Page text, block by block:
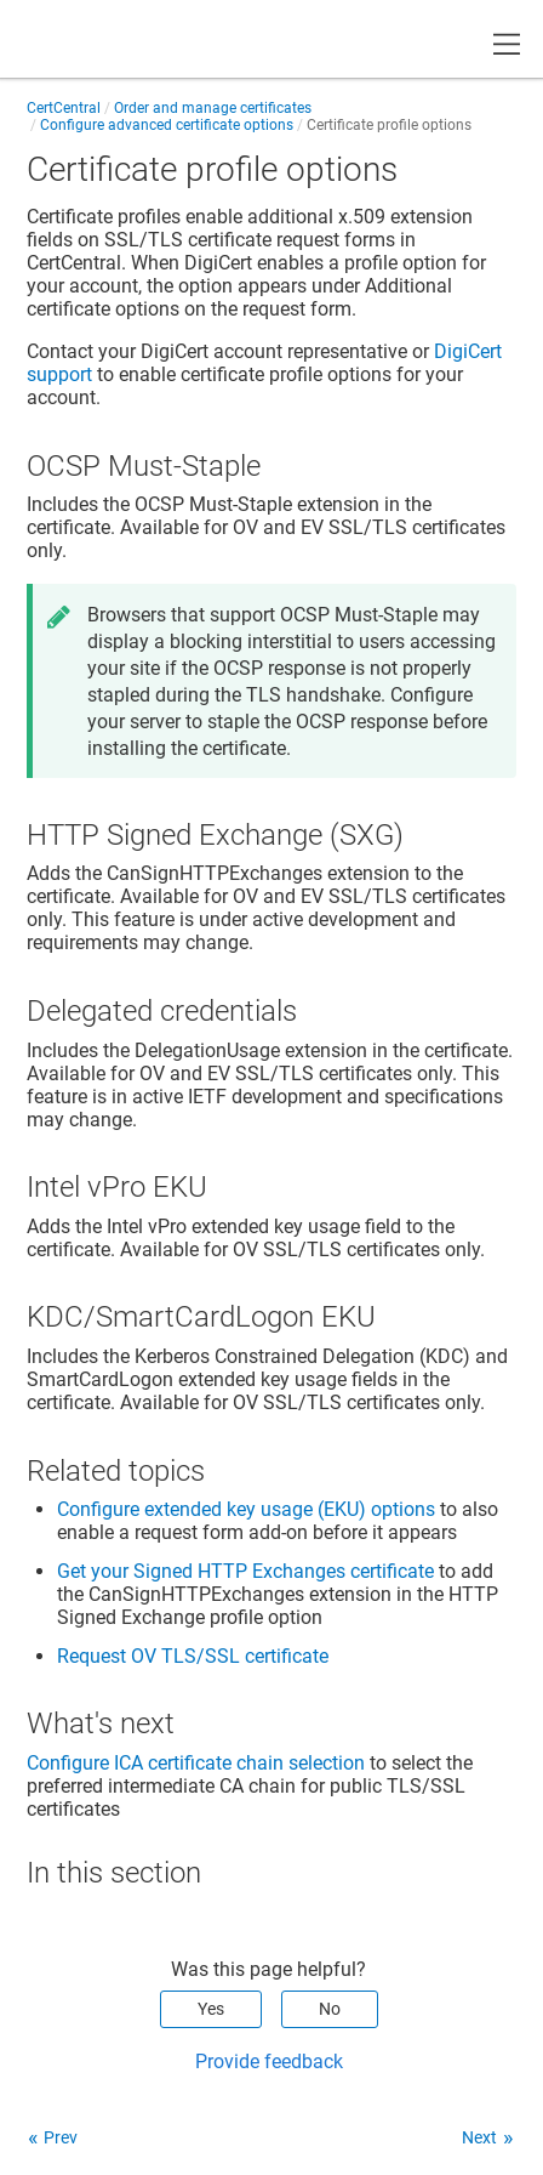
CertCentral
Order and manage certificates
Configure advanced certificate options
Certificate profile options
Certificate profile options
Certificate profiles enable additional x.509 extension
fields on SSL/TLS certificate request forms in
CertCentral. When DigiCert enables a profile option for
your account, the option appears under Additional
certificate options on the request form.
Contact your DigiCert account representative or DigiCert
support to enable certificate profile options for your
account.
OCSP Must-Staple
Includes the OCSP Must-Staple extension in the
certificate. Available for OV and EV SSL/TLS certificates
only.
Browsers that support OCSP Must-Staple may
display a blocking interstitial to users accessing
your site if the OCSP response is not properly
stapled during the TLS handshake. Configure
your server to staple the OCSP response before
installing the certificate.
HTTP Signed Exchange (SXG)
Adds the CanSignHTTPExchanges extension to the
certificate. Available for OV and EV SSL/TLS certificates
only. This feature is under active development and
requirements may change.
Delegated credentials
Includes the DelegationUsage extension in the certificate.
Available for OV and EV SSL/TLS certificates only. This
feature is in active IETF development and specifications
may change.
Intel vPro EKU
Adds the Intel vPro extended key usage field to the
certificate. Available for OV SSL/TLS certificates only.
KDC/SmartCardLogon EKU
Includes the Kerberos Constrained Delegation (KDC) and
SmartCardLogon extended key usage fields in the
certificate. Available for OV SSL/TLS certificates only.
Related topics
Configure extended key usage (EKU) options to also
enable a request form add-on before it appears
Get your Signed HTTP Exchanges certificate to add
the CanSignHTTPExchanges extension in the HTTP
Signed Exchange profile option
Request OV TLS/SSL certificate
What's next
Configure ICA certificate chain selection to select the
preferred intermediate CA chain for public TLS/SSL
certificates
In this section
Was this page helpful?
Yes No
Provide feedback
Prev Next